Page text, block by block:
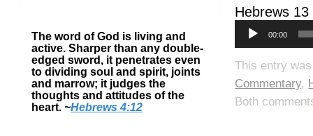
Hebrews 13
00:00
This entry
Commentary,
Both
The word of God is living and
active. Sharper than any double-
edged sword, it penetrates even
to dividing soul and spirit, joints
and marrow; it judges the
thoughts and attitudes of the
heart. ~Hebrews 4:12